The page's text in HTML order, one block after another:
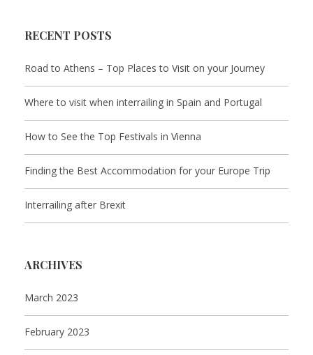
RECENT POSTS
Road to Athens – Top Places to Visit on your Journey
Where to visit when interrailing in Spain and Portugal
How to See the Top Festivals in Vienna
Finding the Best Accommodation for your Europe Trip
Interrailing after Brexit
ARCHIVES
March 2023
February 2023